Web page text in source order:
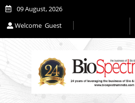
09 August, 2026
Welcome Guest